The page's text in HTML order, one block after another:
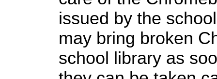
issued by the
may bring broken
school library as